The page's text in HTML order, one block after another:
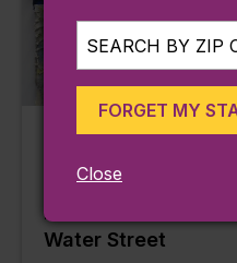
Aug
presents May
Exhibitions at 65
Water Street
FORGET MY
Close